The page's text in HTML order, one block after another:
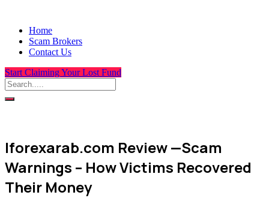
Home
Scam Brokers
Contact Us
Start Claiming Your Lost Fund
Iforexarab.com Review —Scam
Warnings – How Victims Recovered
Their Money